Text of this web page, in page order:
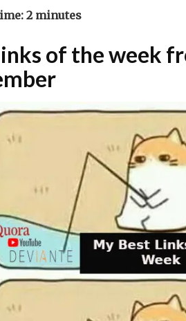
2 minutes
of the week